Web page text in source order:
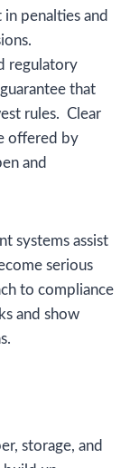
penalties and
regulatory
that
rules. Clear
offered by
and
systems assist
serious
to compliance
and show
storage, and